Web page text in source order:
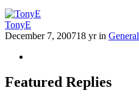
TonyE
December 7, 200718 yrin General
Featured Replies